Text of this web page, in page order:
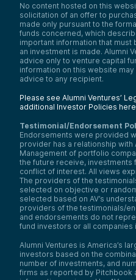
No content hosted on this
solicitation of an offer to
made only pursuant to the
funds concerned, which
important information that
an investment is made. Alumni
advice only to venture capital
information on this website
advice to any recipient.
Please see Alumni Ventures’
additional Investor Policies here
Testimonial/Endorsement
Endorsements were provided
provider has a relationship with
Management of portfolio
the future receive, investments
conflict of interest. All views
The providers of the
selected on objective or
selected based on AV’s
providers of the testimonials/
and endorsements do not
fund investors or all companies
Alumni Ventures is America’s
investors based on the
number of investments, and
firms as reported by Pitchbook